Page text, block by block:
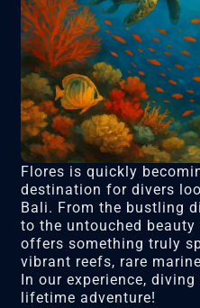
Flores is quickly
destination for divers
Bali. From the bustling
to the untouched beauty
offers something truly
vibrant reefs, rare
In our experience,
lifetime adventure!